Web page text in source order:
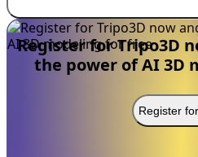
Register for Tripo3D
the power of AI 3D
Register